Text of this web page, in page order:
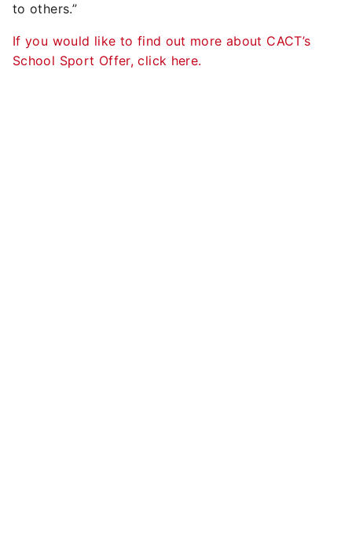
to others.”
If you would like to find out more about CACT’s
School Sport Offer, click here.